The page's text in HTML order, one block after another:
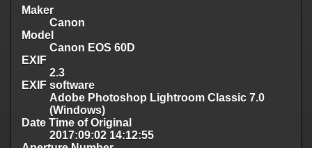
Maker
Canon
Model
Canon EOS 60D
EXIF
2.3
EXIF software
Adobe Photoshop Lightroom Classic 7.0
(Windows)
Date Time of Original
2017:09:02 14:12:55